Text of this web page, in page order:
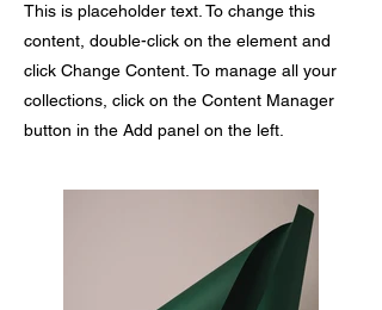
This is placeholder text. To change this
content, double-click on the element and
click Change Content. To manage all your
collections, click on the Content Manager
button in the Add panel on the left.